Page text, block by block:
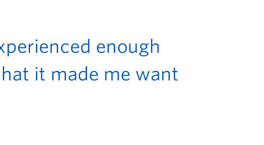
enough
it made me want